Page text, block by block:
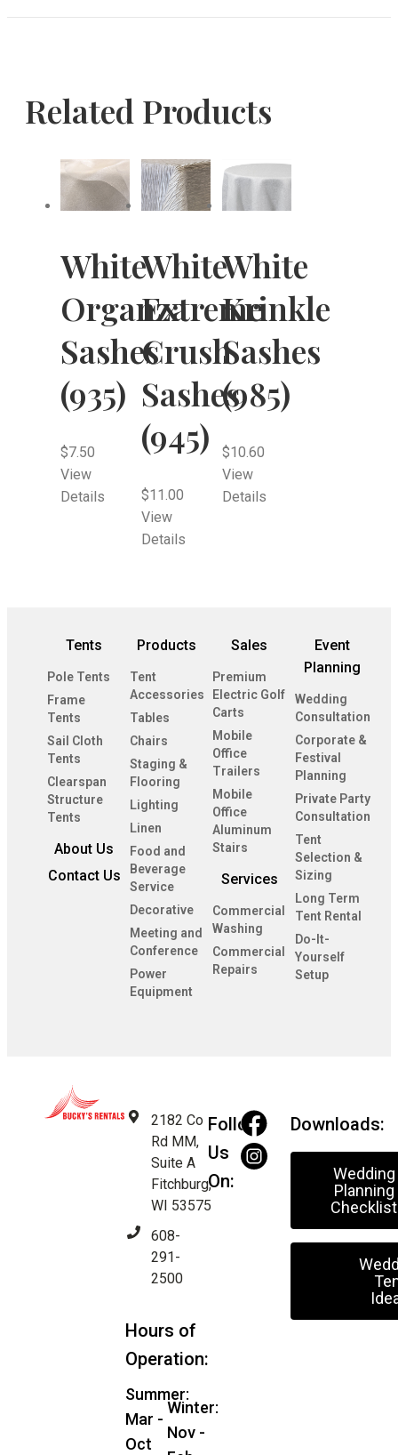
Related Products
White
Organza
Sashes
(935)
$7.50
View
Details
White
Extreme
Crush
Sashes
(945)
$11.00
View
Details
White
Krinkle
Sashes
(985)
$10.60
View
Details
Tents
Pole Tents
Frame
Tents
Sail Cloth
Tents
Clearspan
Structure
Tents
About Us
Contact Us
Products
Tent
Accessories
Tables
Chairs
Staging &
Flooring
Lighting
Linen
Food and
Beverage
Service
Decorative
Meeting and
Conference
Power
Equipment
Sales
Premium
Electric Golf
Carts
Mobile
Office
Trailers
Mobile
Office
Aluminum
Stairs
Services
Commercial
Washing
Commercial
Repairs
Event
Planning
Wedding
Consultation
Corporate &
Festival
Planning
Private Party
Consultation
Tent
Selection &
Sizing
Long Term
Tent Rental
Do-It-
Yourself
Setup
2182 Co
Rd MM,
Suite A
Fitchburg,
WI 53575
608-
291-
2500
Hours of
Operation:
Summer:
Mar -
Oct
Winter:
Nov -
Follow
Us
On:
Downloads:
Wedding
Planning
Checklist